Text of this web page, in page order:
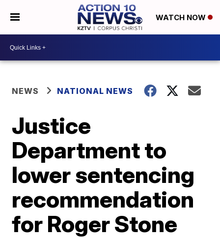
WATCH NOW
NEWS NATIONAL NEWS
Justice
Department to
lower sentencing
recommendation
for Roger Stone